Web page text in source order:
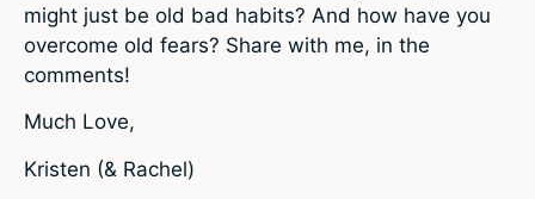
might just be old bad habits? And how have you
overcome old fears? Share with me, in the
comments!
Much Love,
Kristen (& Rachel)